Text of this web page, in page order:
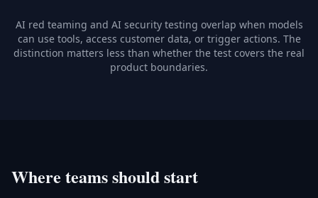
AI red teaming and AI security testing overlap when models
can use tools, access customer data, or trigger actions. The
distinction matters less than whether the test covers the real
product boundaries.
Where teams should start